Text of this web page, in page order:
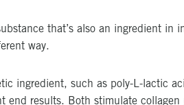
that’s also an ingredient
way.
ingredient, such as poly-L-lactic
end results. Both stimulate